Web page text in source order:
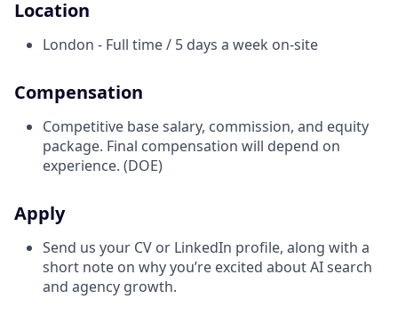
Location
London - Full time / 5 days a week on-site
Compensation
Competitive base salary, commission, and equity
package. Final compensation will depend on
experience. (DOE)
Apply
Send us your CV or LinkedIn profile, along with a
short note on why you’re excited about AI search
and agency growth.